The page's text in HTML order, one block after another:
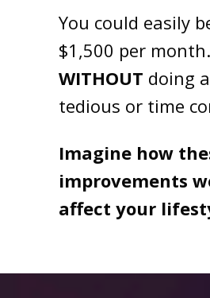
You could easily
$1,500 per
WITHOUT doing
tedious or time
Imagine how
improvements
affect your